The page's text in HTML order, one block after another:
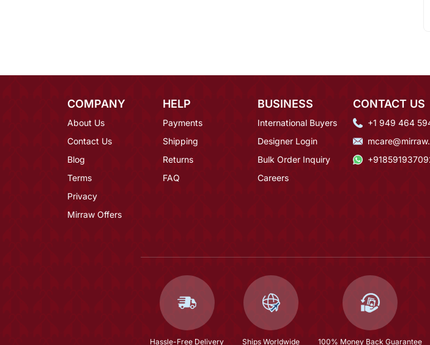
COMPANY
About Us
Contact Us
Blog
Terms
Privacy
Mirraw Offers
HELP
Payments
Shipping
Returns
FAQ
BUSINESS
International Buyers
Designer Login
Bulk Order Inquiry
Careers
CONTACT US
+1 949 464
Hassle-Free Delivery Ships Worldwide 100% Money Back Guarantee